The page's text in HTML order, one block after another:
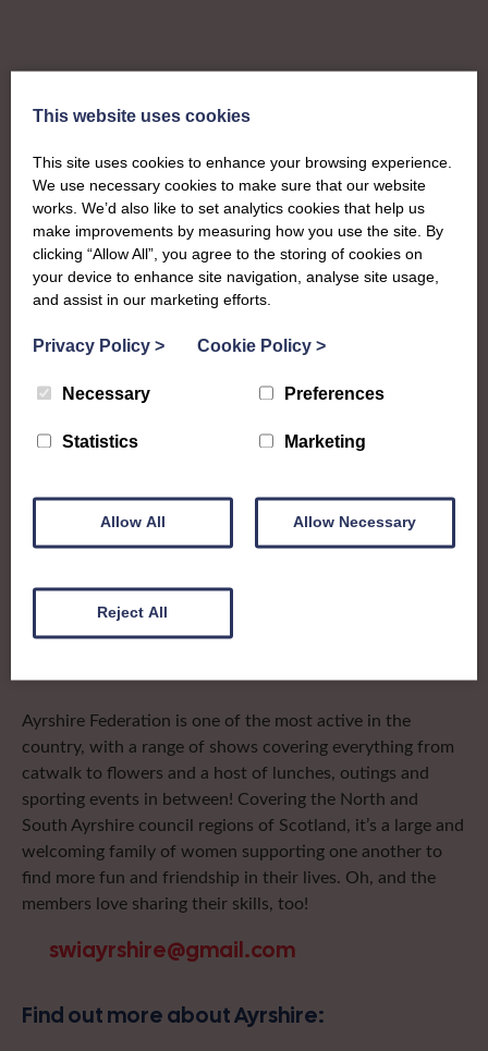
About
The SWI in Ayrshire
and classes on offer, each region in Scotland has its own
after the groups in its area. They offer women across the
region opportunities to meet neighbouring members for
day trips, outings and events, take part in regional shows,
Ayrshire Federation is one of the most active in the
country, with a range of shows covering everything from
catwalk to flowers and a host of lunches, outings and
sporting events in between! Covering the North and
South Ayrshire council regions of Scotland, it’s a large and
welcoming family of women supporting one another to
find more fun and friendship in their lives. Oh, and the
members love sharing their skills, too!
swiayrshire@gmail.com
Find out more about Ayrshire:
This website uses cookies
This site uses cookies to enhance your browsing experience.
We use necessary cookies to make sure that our website
works. We’d also like to set analytics cookies that help us
make improvements by measuring how you use the site. By
clicking “Allow All”, you agree to the storing of cookies on
your device to enhance site navigation, analyse site usage,
and assist in our marketing efforts.
Privacy Policy > Cookie Policy >
Necessary Preferences
Statistics Marketing
Allow All Allow Necessary
Reject All